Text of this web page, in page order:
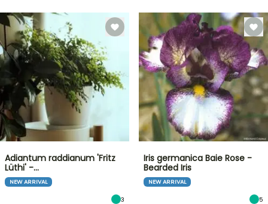
Adiantum raddianum 'Fritz
Lüthi' -…
NEW ARRIVAL
3
Iris germanica Baie Rose -
Bearded Iris
NEW ARRIVAL
5